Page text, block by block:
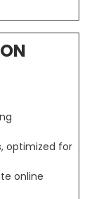
optimized for
online